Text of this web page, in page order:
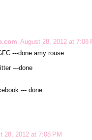
August 28, 2012 at 7:08
---done amy rouse
---done
--- done
28, 2012 at 7:08 PM